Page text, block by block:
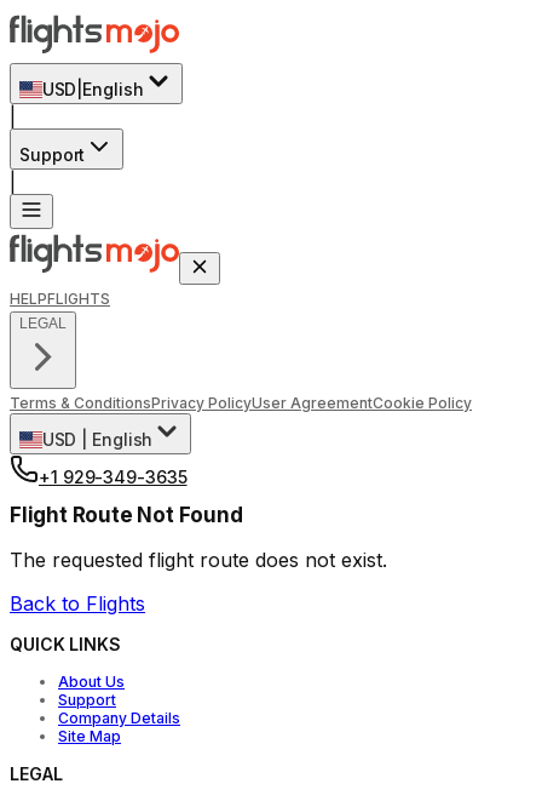
USD English
Support
HELPFLIGHTS
LEGAL
Terms & ConditionsPrivacy PolicyUser AgreementCookie Policy
USD
English
+1 929-349-3635
Flight Route Not Found
The requested flight route does not exist.
Back to Flights
QUICK LINKS
About Us
Support
Company Details
Site Map
LEGAL